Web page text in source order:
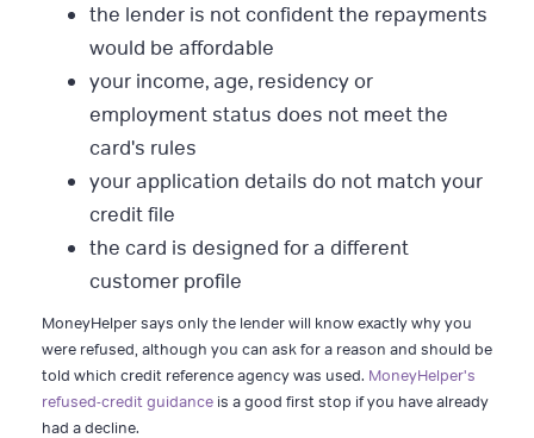
the lender is not confident the repayments
would be affordable
your income, age, residency or
employment status does not meet the
card's rules
your application details do not match your
credit file
the card is designed for a different
customer profile
MoneyHelper says only the lender will know exactly why you
were refused, although you can ask for a reason and should be
told which credit reference agency was used. MoneyHelper's
refused-credit guidance is a good first stop if you have already
had a decline.